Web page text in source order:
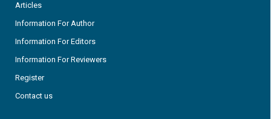
Articles
Information For Author
Information For Editors
Information For Reviewers
Register
Contact us